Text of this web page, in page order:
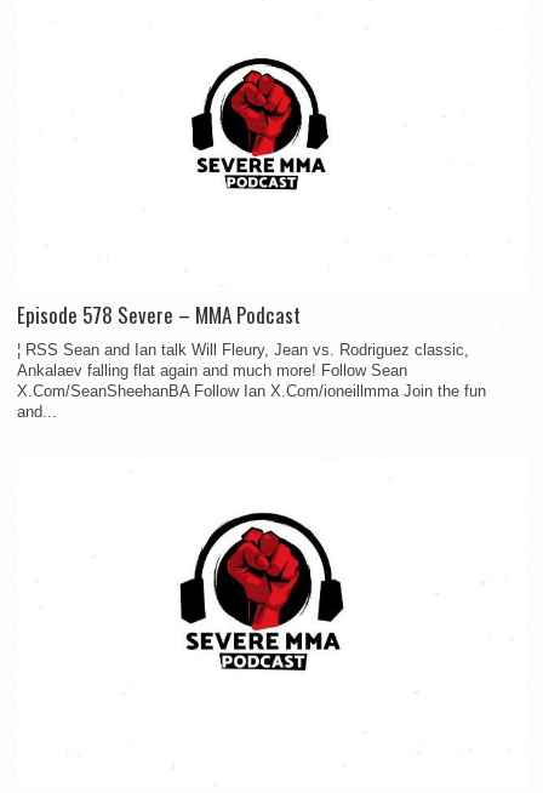
Episode 578 Severe – MMA Podcast
¦ RSS Sean and Ian talk Will Fleury, Jean vs. Rodriguez classic,
Ankalaev falling flat again and much more! Follow Sean
X.Com/SeanSheehanBA Follow Ian X.Com/ioneillmma Join the fun
and...